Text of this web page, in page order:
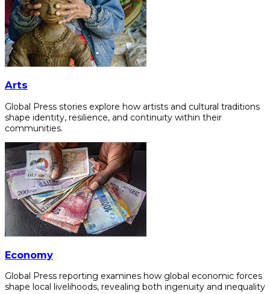
Arts
Global Press stories explore how artists and cultural traditions
shape identity, resilience, and continuity within their
communities.
Economy
Global Press reporting examines how global economic forces
shape local livelihoods, revealing both ingenuity and inequality